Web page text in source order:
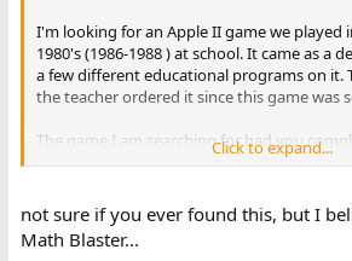
I'm looking for an Apple II game we played
1980's (1986-1988 ) at school. It came as a
a few different educational programs on it.
the teacher ordered it since this game was
The game I am searching for had you
(multiplication) problems that would give
frame allowed. Then you would fly a
various targets, warehouses, fuel tanks,
enemies shooting anti-aircraft fire at you
Click to expand...
not sure if you ever found this, but I
Math Blaster...